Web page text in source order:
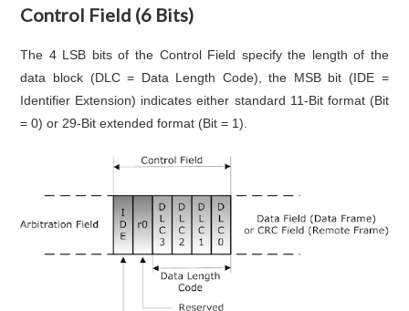
Control Field (6 Bits)
The 4 LSB bits of the Control Field specify the length of the
data block (DLC = Data Length Code), the MSB bit (IDE =
Identifier Extension) indicates either standard 11-Bit format (Bit
= 0) or 29-Bit extended format (Bit = 1).